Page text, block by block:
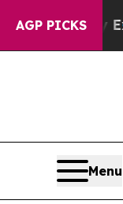
AGP PICKS
Fox News
Menu